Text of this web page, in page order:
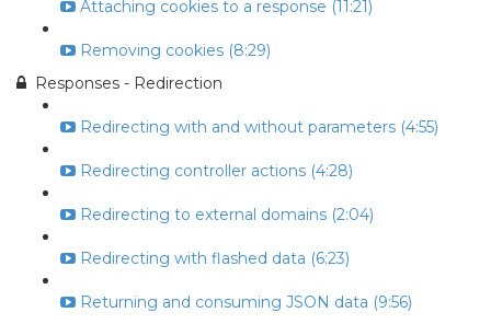
Attaching cookies to a response (11:21)
Removing cookies (8:29)
Responses - Redirection
Redirecting with and without parameters (4:55)
Redirecting controller actions (4:28)
Redirecting to external domains (2:04)
Redirecting with flashed data (6:23)
Returning and consuming JSON data (9:56)